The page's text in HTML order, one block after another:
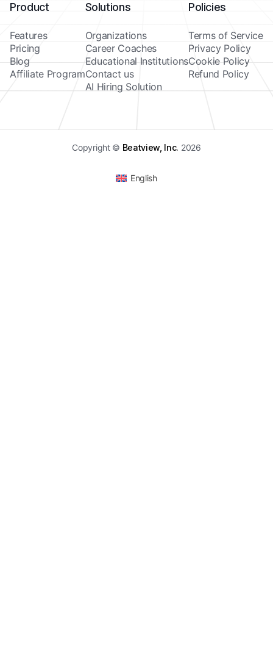
Product
Features
Pricing
Blog
Affiliate Program
Solutions
Organizations
Career Coaches
Educational Institutions
Contact us
AI Hiring Solution
Policies
Terms of Service
Privacy Policy
Cookie Policy
Refund Policy
Copyright © Beatview, Inc. 2026
English